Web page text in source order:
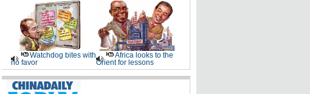
Watchdog bites with
no favor
Africa looks to the
Orient for lessons